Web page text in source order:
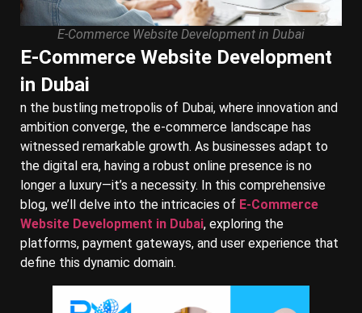
E-Commerce Website Development in Dubai
E-Commerce Website Development
in Dubai
n the bustling metropolis of Dubai, where innovation and
ambition converge, the e-commerce landscape has
witnessed remarkable growth. As businesses adapt to
the digital era, having a robust online presence is no
longer a luxury—it’s a necessity. In this comprehensive
blog, we’ll delve into the intricacies of E-Commerce
Website Development in Dubai, exploring the
platforms, payment gateways, and user experience that
define this dynamic domain.